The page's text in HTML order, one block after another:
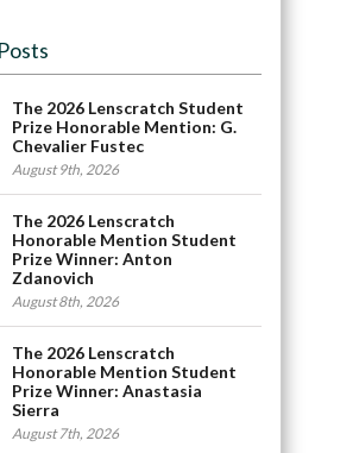
The 2026 Lenscratch Student
Prize Honorable Mention: G.
Chevalier Fustec
August 9th, 2026
The 2026 Lenscratch
Honorable Mention Student
Prize Winner: Anton
Zdanovich
August 8th, 2026
The 2026 Lenscratch
Honorable Mention Student
Prize Winner: Anastasia
Sierra
August 7th, 2026